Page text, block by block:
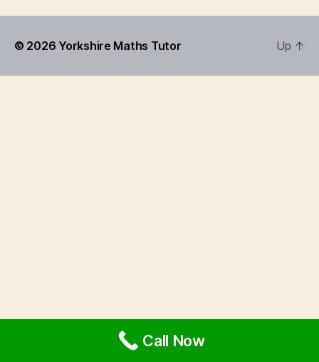
© 2026 Yorkshire Maths Tutor Up ↑
Call Now